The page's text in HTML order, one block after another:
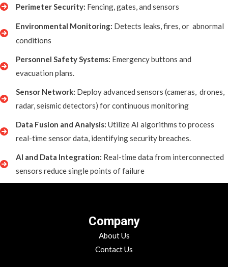
Perimeter Security: Fencing, gates, and sensors
Environmental Monitoring: Detects leaks, fires, or abnormal
conditions
Personnel Safety Systems: Emergency buttons and
evacuation plans.
Sensor Network: Deploy advanced sensors (cameras, drones,
radar, seismic detectors) for continuous monitoring
Data Fusion and Analysis: Utilize AI algorithms to process
real-time sensor data, identifying security breaches.
AI and Data Integration: Real-time data from interconnected
sensors reduce single points of failure
Company
About Us
Contact Us